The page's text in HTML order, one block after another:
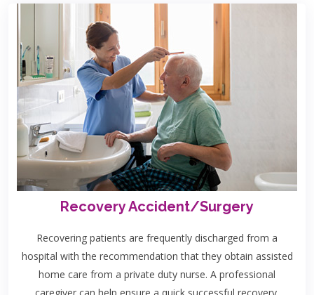
Recovery Accident/Surgery
Recovering patients are frequently discharged from a
hospital with the recommendation that they obtain assisted
home care from a private duty nurse. A professional
caregiver can help ensure a quick successful recovery.